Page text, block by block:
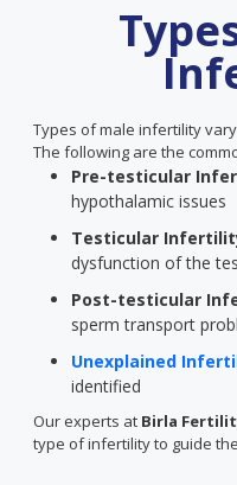
Types of male infertility
The following are the
Pre-testicular
hypothalamic issues
Testicular
dysfunction of the
Post-testicular
sperm transport
Unexplained
identified
Our experts at Birla
type of infertility to guide